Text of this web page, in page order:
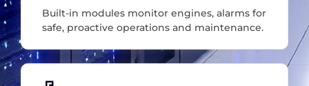
Built-in modules monitor engines, alarms for
safe, proactive operations and maintenance.